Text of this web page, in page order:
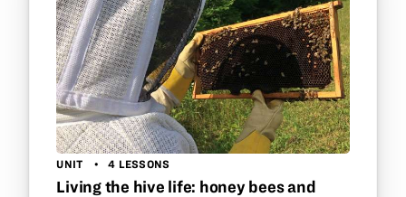
UNIT 4 LESSONS
Living the hive life: honey bees and